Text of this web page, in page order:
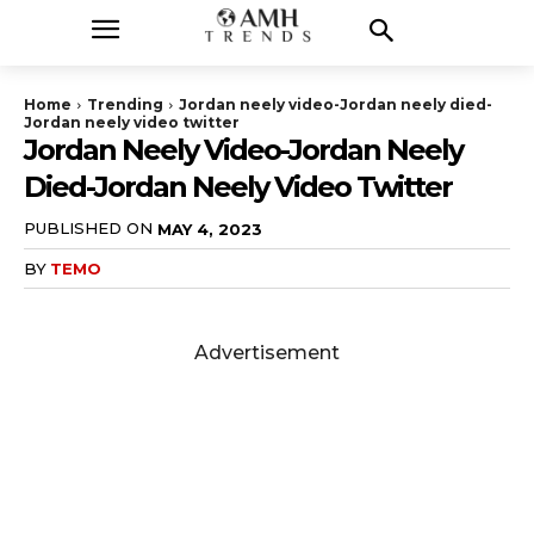
Home Trending
Jordan neely video-Jordan neely died-
Jordan neely video twitter
Jordan Neely Video-Jordan Neely
Died-Jordan Neely Video Twitter
PUBLISHED ON MAY 4, 2023
BY TEMO
Advertisement